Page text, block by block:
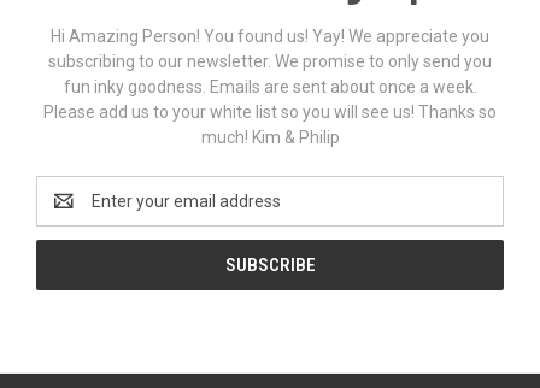
Hi Amazing Person! You found us! Yay! We appreciate you
subscribing to our newsletter. We promise to only send you
fun inky goodness. Emails are sent about once a week.
Please add us to your white list so you will see us! Thanks so
much! Kim & Philip
Address